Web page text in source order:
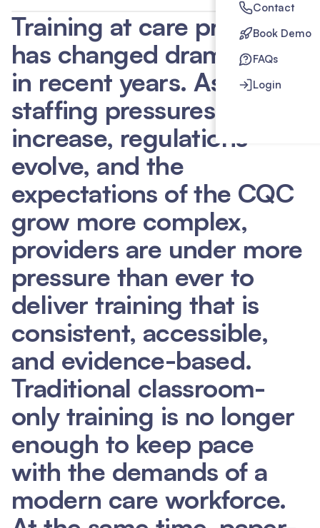
Contact
Book Demo
FAQs
Login
Training at care providers
has changed dramatically
in recent years. As
staffing pressures
increase, regulations
evolve, and the
expectations of the CQC
grow more complex,
providers are under more
pressure than ever to
deliver training that is
consistent, accessible,
and evidence-based.
Traditional classroom-
only training is no longer
enough to keep pace
with the demands of a
modern care workforce.